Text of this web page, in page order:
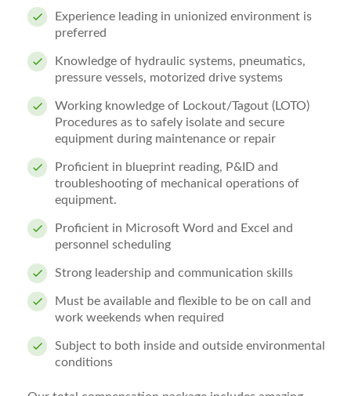
Experience leading in unionized environment is
preferred
Knowledge of hydraulic systems, pneumatics,
pressure vessels, motorized drive systems
Working knowledge of Lockout/Tagout (LOTO)
Procedures as to safely isolate and secure
equipment during maintenance or repair
Proficient in blueprint reading, P&ID and
troubleshooting of mechanical operations of
equipment.
Proficient in Microsoft Word and Excel and
personnel scheduling
Strong leadership and communication skills
Must be available and flexible to be on call and
work weekends when required
Subject to both inside and outside environmental
conditions